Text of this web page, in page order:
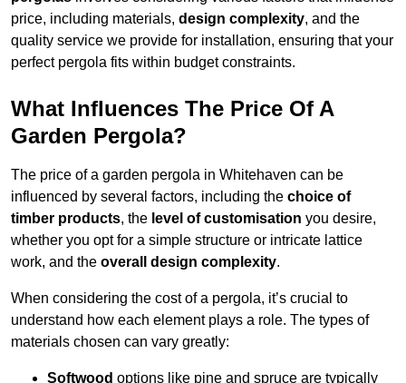
price, including materials, design complexity, and the
quality service we provide for installation, ensuring that your
perfect pergola fits within budget constraints.
What Influences The Price Of A
Garden Pergola?
The price of a garden pergola in Whitehaven can be
influenced by several factors, including the choice of
timber products, the level of customisation you desire,
whether you opt for a simple structure or intricate lattice
work, and the overall design complexity.
When considering the cost of a pergola, it’s crucial to
understand how each element plays a role. The types of
materials chosen can vary greatly:
Softwood options like pine and spruce are typically